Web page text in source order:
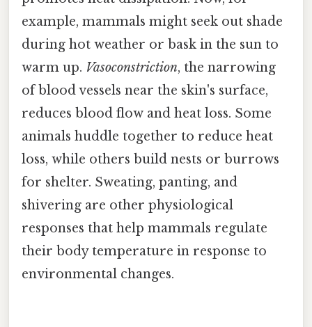
example, mammals might seek out shade
during hot weather or bask in the sun to
warm up. Vasoconstriction, the narrowing
of blood vessels near the skin's surface,
reduces blood flow and heat loss. Some
animals huddle together to reduce heat
loss, while others build nests or burrows
for shelter. Sweating, panting, and
shivering are other physiological
responses that help mammals regulate
their body temperature in response to
environmental changes.